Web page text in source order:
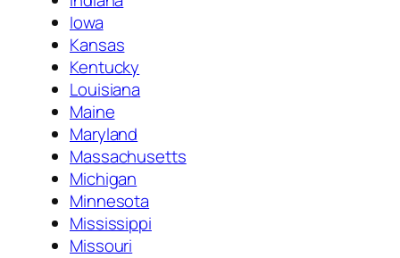
Iowa
Kansas
Kentucky
Louisiana
Maine
Maryland
Massachusetts
Michigan
Minnesota
Mississippi
Missouri